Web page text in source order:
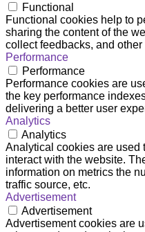
Functional
Functional cookies help to
sharing the content of the
collect feedbacks, and
Performance
Performance
Performance cookies are
the key performance
delivering a better user
Analytics
Analytics
Analytical cookies are used
interact with the website.
information on metrics the
traffic source, etc.
Advertisement
Advertisement
Advertisement cookies are